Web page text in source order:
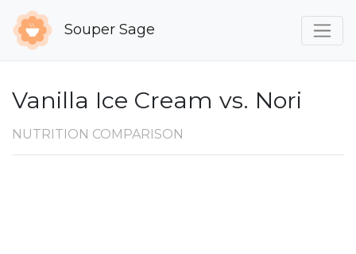
Souper Sage
Vanilla Ice Cream vs. Nori
NUTRITION COMPARISON